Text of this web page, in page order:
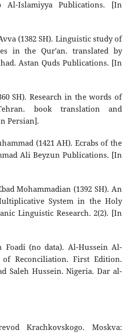
Al-Islamiyya Publications. [In
(1382 SH). Linguistic study of
in the Qur'an. translated by
Astan Quds Publications. [In
SH). Research in the words of
book translation and
Persian].
(1421 AH). Ecrabs of the
Ali Beyzun Publications. [In
Mohammadian (1392 SH). An
System in the Holy
Linguistic Research. 2(2). [In
(no data). Al-Hussein Al-
Reconciliation. First Edition.
Saleh Hussein. Nigeria. Dar al-
Krachkovskogo. Moskva: